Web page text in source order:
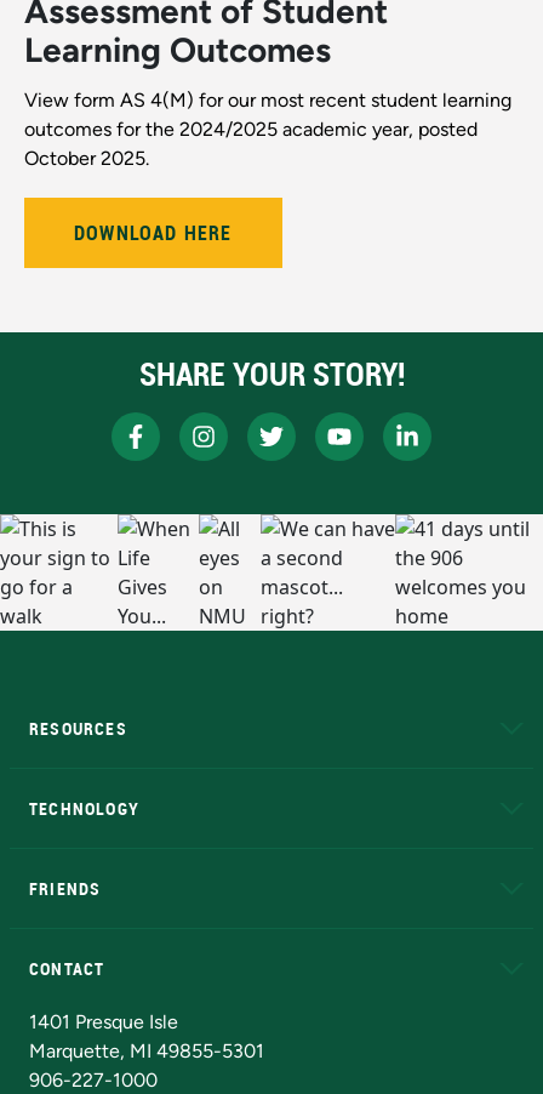
Assessment of Student
Learning Outcomes
View form AS 4(M) for our most recent student learning
outcomes for the 2024/2025 academic year, posted
October 2025.
DOWNLOAD HERE
SHARE YOUR STORY!
RESOURCES
TECHNOLOGY
FRIENDS
CONTACT
1401 Presque Isle
Marquette, MI 49855-5301
906-227-1000